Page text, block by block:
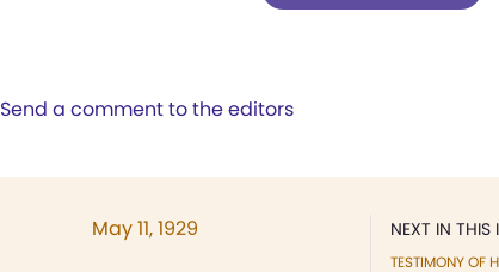
Send a comment to the editors
NEXT IN THIS
TESTIMONY OF
May 11, 1929